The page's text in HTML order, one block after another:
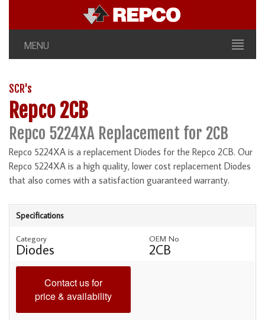
MENU
SCR's
Repco 2CB
Repco 5224XA Replacement for 2CB
Repco 5224XA is a replacement Diodes for the Repco 2CB. Our
Repco 5224XA is a high quality, lower cost replacement Diodes
that also comes with a satisfaction guaranteed warranty.
Specifications
Category
Diodes
OEM No
2CB
Contact us for
price & availability